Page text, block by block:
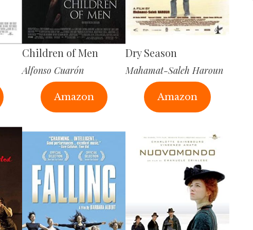
Children of Men
Alfonso Cuarón
Amazon
Dry Season
Mahamat-Saleh Haroun
Amazon